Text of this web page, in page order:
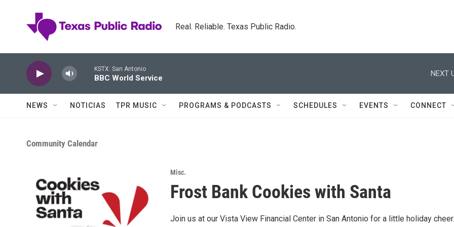
Real. Reliable. Texas Public Radio.
KSTX: San Antonio
BBC World Service
NEXT
NEWS NOTICIAS TPR MUSIC PROGRAMS & PODCASTS SCHEDULES EVENTS CONNECT
Community Calendar
Misc.
Frost Bank Cookies with Santa
Join us at our Vista View Financial Center in San Antonio for a little holiday cheer.